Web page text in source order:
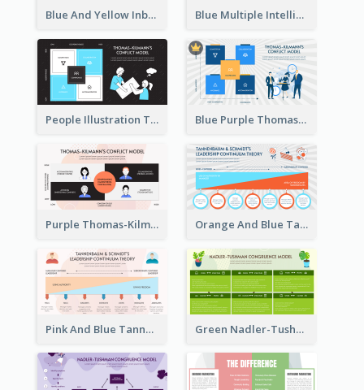
Blue And Yellow Inbound Marketing vs Outbound marketing Strategic Analysis Blue Multiple Intelligences Theory Strategic Analysis
People Illustration Thomas-Kilmann’s Conflict Model Strategic Analysis Blue Purple Thomas-Kilmann’s Conflict Model Strategic Analysis
Purple Thomas-Kilmann’s Conflict Model Strategic Analysis Orange And Blue Tannenbaum & Schmidt’s Leadership Continuum Theory Strategic Analysis
Pink And Blue Tannenbaum & Schmidt’s Leadership Continuum Theory Strategic Analysis Green Nadler-Tushman Congruence Model Strategic Analysis